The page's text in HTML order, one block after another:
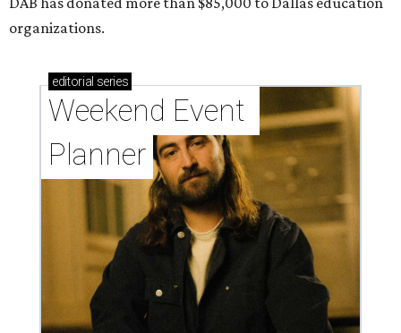
organizations.
editorial series
Weekend Event
Planner